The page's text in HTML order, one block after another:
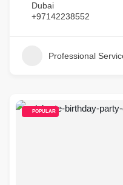
Dubai
+97142238552
Professional
POPULAR